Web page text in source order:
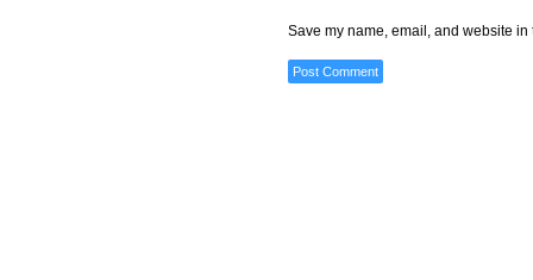
Save my name, email, and website